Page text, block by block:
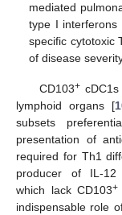
mediated
type I interferons
specific cytotoxic
of disease
CD103+cDC1s
lymphoid organs [
subsets
presentation of
required for Th1
producer of IL-
which lack CD103+
indispensable role